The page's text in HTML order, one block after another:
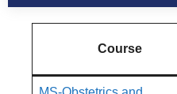
Course